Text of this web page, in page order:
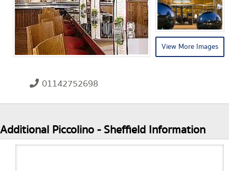
01142752698
View More Images
Additional Piccolino - Sheffield Information